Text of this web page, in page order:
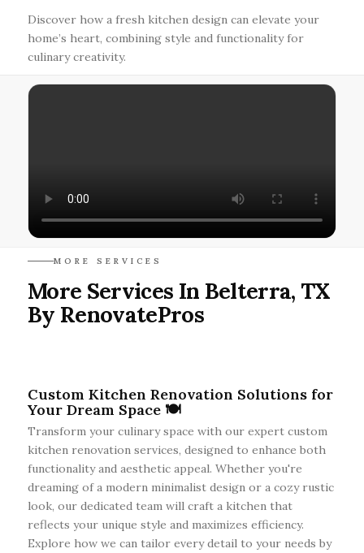
Discover how a fresh kitchen design can elevate your
home’s heart, combining style and functionality for
culinary creativity.
MORE SERVICES
More Services In Belterra, TX
By RenovatePros
Custom Kitchen Renovation Solutions for
Your Dream Space 🍽️
Transform your culinary space with our expert custom
kitchen renovation services, designed to enhance both
functionality and aesthetic appeal. Whether you're
dreaming of a modern minimalist design or a cozy rustic
look, our dedicated team will craft a kitchen that
reflects your unique style and maximizes efficiency.
Explore how we can tailor every detail to your needs by